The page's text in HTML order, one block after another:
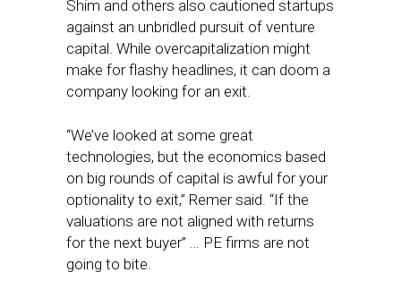
Shim and others also cautioned startups
against an unbridled pursuit of venture
capital. While overcapitalization might
make for flashy headlines, it can doom a
company looking for an exit.
“We’ve looked at some great
technologies, but the economics based
on big rounds of capital is awful for your
optionality to exit,” Remer said. “If the
valuations are not aligned with returns
for the next buyer” … PE firms are not
going to bite.